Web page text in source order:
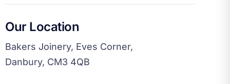
Our Location
Bakers Joinery, Eves Corner,
Danbury, CM3 4QB